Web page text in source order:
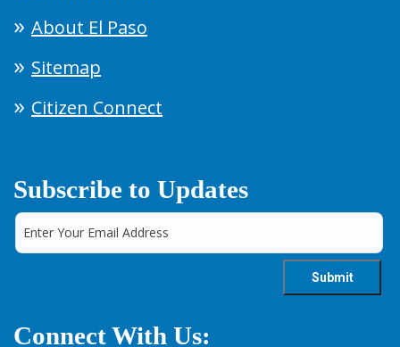
About El Paso
Sitemap
Citizen Connect
Subscribe to Updates
Connect With Us: